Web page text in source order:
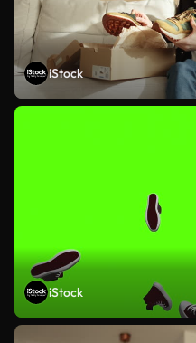
iStock
iStock